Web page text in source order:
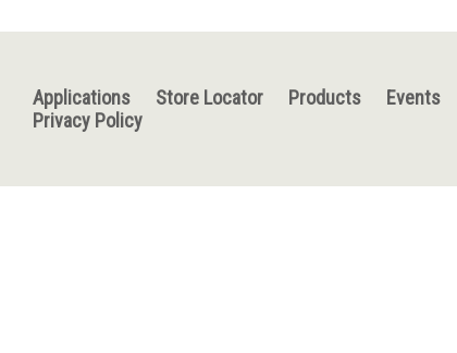
Applications Store Locator Products Events
Privacy Policy